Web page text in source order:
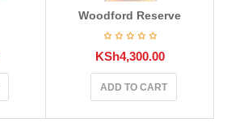
Woodford Reserve
KSh4,300.00
ADD TO CART